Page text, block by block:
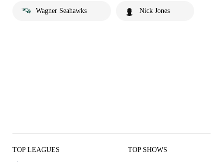
Wagner Seahawks Nick Jones
TOP LEAGUES TOP SHOWS